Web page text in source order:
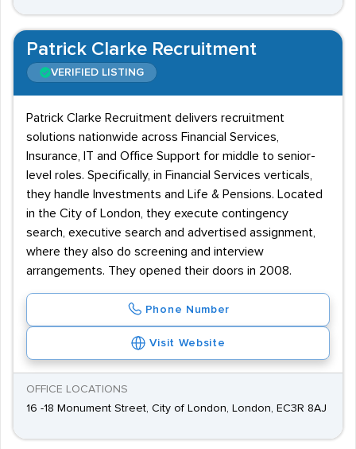
Patrick Clarke Recruitment
VERIFIED LISTING
Patrick Clarke Recruitment delivers recruitment
solutions nationwide across Financial Services,
Insurance, IT and Office Support for middle to senior-
level roles. Specifically, in Financial Services verticals,
they handle Investments and Life & Pensions. Located
in the City of London, they execute contingency
search, executive search and advertised assignment,
where they also do screening and interview
arrangements. They opened their doors in 2008.
Phone Number
Visit Website
OFFICE LOCATIONS
16 -18 Monument Street, City of London, London, EC3R 8AJ